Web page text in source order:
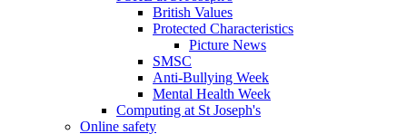
British Values
Protected Characteristics
Picture News
SMSC
Anti-Bullying Week
Mental Health Week
Computing at St Joseph's
Online safety